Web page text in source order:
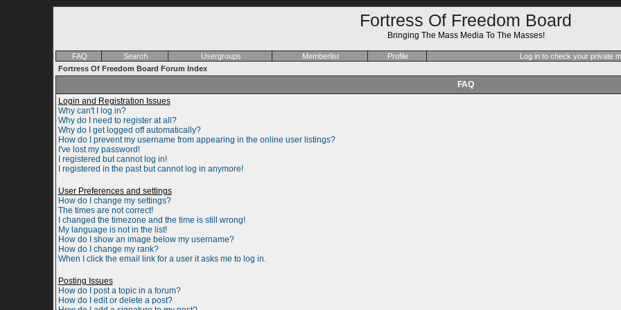
Fortress Of Freedom Board
Bringing The Mass Media To The Masses!
FAQ Search Usergroups Memberlist Profile Log in to check your private
Fortress Of Freedom Board Forum Index
FAQ
Login and Registration Issues
Why can't I log in?
Why do I need to register at all?
Why do I get logged off automatically?
How do I prevent my username from appearing in the online user listings?
I've lost my password!
I registered but cannot log in!
I registered in the past but cannot log in anymore!
User Preferences and settings
How do I change my settings?
The times are not correct!
I changed the timezone and the time is still wrong!
My language is not in the list!
How do I show an image below my username?
How do I change my rank?
When I click the email link for a user it asks me to log in.
Posting Issues
How do I post a topic in a forum?
How do I edit or delete a post?